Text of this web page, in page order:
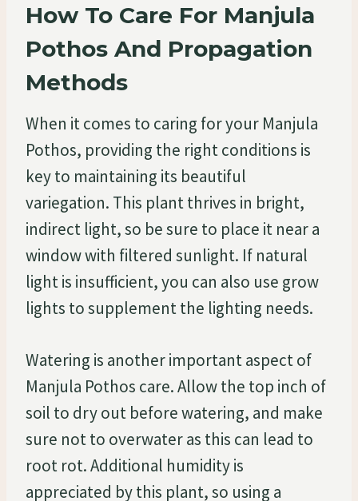
How To Care For Manjula
Pothos And Propagation
Methods
When it comes to caring for your Manjula
Pothos, providing the right conditions is
key to maintaining its beautiful
variegation. This plant thrives in bright,
indirect light, so be sure to place it near a
window with filtered sunlight. If natural
light is insufficient, you can also use grow
lights to supplement the lighting needs.
Watering is another important aspect of
Manjula Pothos care. Allow the top inch of
soil to dry out before watering, and make
sure not to overwater as this can lead to
root rot. Additional humidity is
appreciated by this plant, so using a